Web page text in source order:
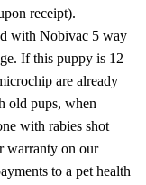
receipt).
with Nobivac 5 way
If this puppy is 12
are already
old pups, when
with rabies shot
warranty on our
to a pet health